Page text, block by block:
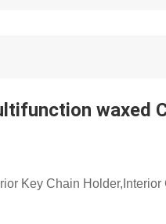
waxed
Key Chain Holder,Interior